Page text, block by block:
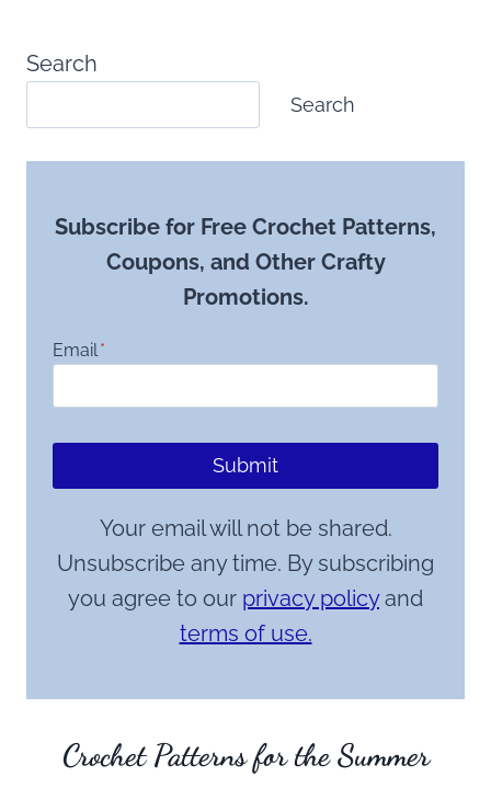
Search
Search
Subscribe for Free Crochet Patterns,
Coupons, and Other Crafty
Promotions.
Email*
Submit
Your email will not be shared.
Unsubscribe any time. By subscribing
you agree to our privacy policyand
terms of use.
Crochet Patterns for the Summer